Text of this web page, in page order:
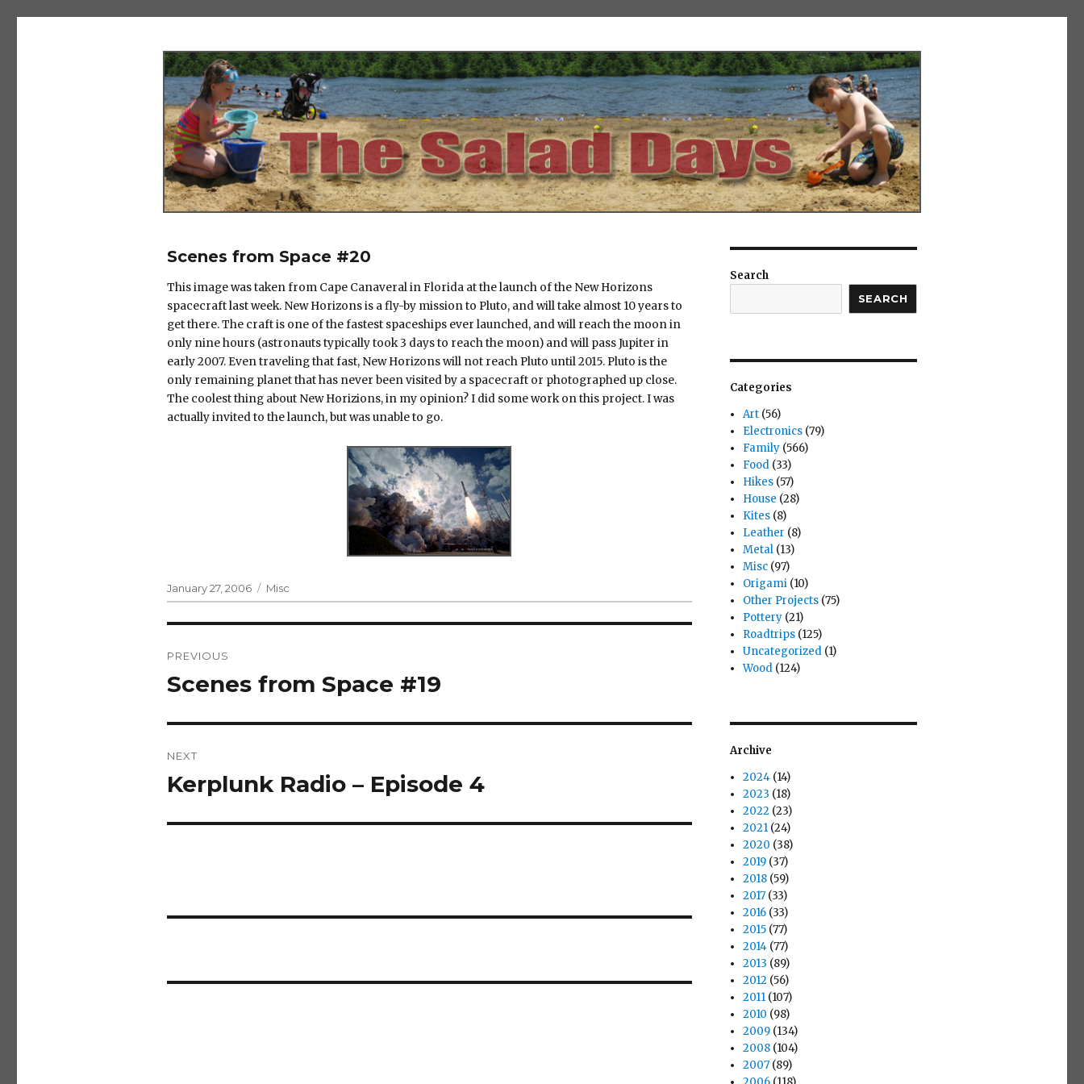
Scenes from Space #20
This image was taken from Cape Canaveral in Florida at the launch of the New Horizons
spacecraft last week. New Horizons is a fly-by mission to Pluto, and will take almost 10 years to
get there. The craft is one of the fastest spaceships ever launched, and will reach the moon in
only nine hours (astronauts typically took 3 days to reach the moon) and will pass Jupiter in
early 2007. Even traveling that fast, New Horizons will not reach Pluto until 2015. Pluto is the
only remaining planet that has never been visited by a spacecraft or photographed up close.
The coolest thing about New Horizions, in my opinion? I did some work on this project. I was
actually invited to the launch, but was unable to go.
Posted
on
January 27, 2006 Categories
Misc
navigation
PREVIOUS
Previous
Scenes from Space #19
NEXT
Next
Kerplunk Radio – Episode 4
Search
SEARCH
Categories
Art(56)
Electronics(79)
Family(566)
Food(33)
Hikes(57)
House (28)
Kites(8)
Leather (8)
Metal(13)
Misc(97)
Origami(10)
Other Projects(75)
Pottery(21)
Roadtrips(125)
Uncategorized(1)
Wood(124)
Archive
2024(14)
2023 (18)
2022 (23)
2021(24)
2020 (38)
2019(37)
2018(59)
2017(33)
2016(33)
2015(77)
2014(77)
2013 (89)
2012 (56)
2011(107)
2010 (98)
2009(134)
2008(104)
2007(89)